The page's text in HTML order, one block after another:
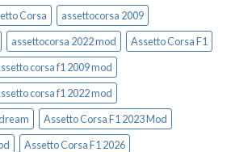
Corsa
assettocorsa 2009
assettocorsa 2022 mod
Assetto Corsa F1
corsa f1 2009 mod
corsa f1 2022 mod
Assetto Corsa F1 2023 Mod
Assetto Corsa F1 2026